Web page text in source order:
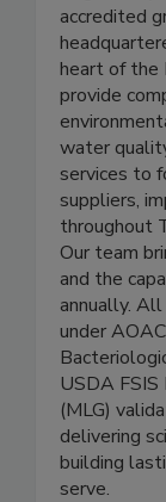
Vega
accredited
heart of the
provide
water
services to
suppliers,
throughout
Our team
and the
annually.
under
USDA
(MLG)
delivering
building